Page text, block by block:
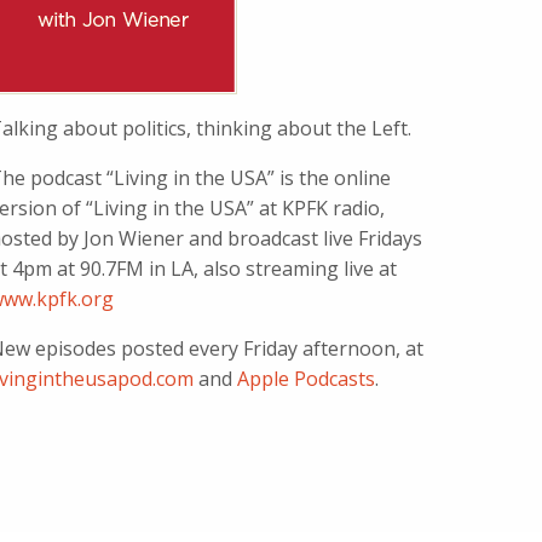
about politics, thinking about the Left.
podcast “Living in the USA” is the online
of “Living in the USA” at KPFK radio,
by Jon Wiener and broadcast live Fridays
4pm at 90.7FM in LA, also streaming live at
episodes posted every Friday afternoon, at
andApple Podcasts.